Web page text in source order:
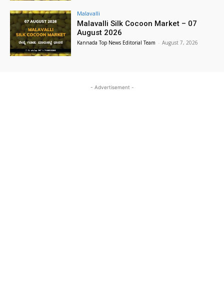
Malavalli
Malavalli Silk Cocoon Market – 07
August 2026
Kannada Top News Editorial Team - August 7, 2026
- Advertisement -